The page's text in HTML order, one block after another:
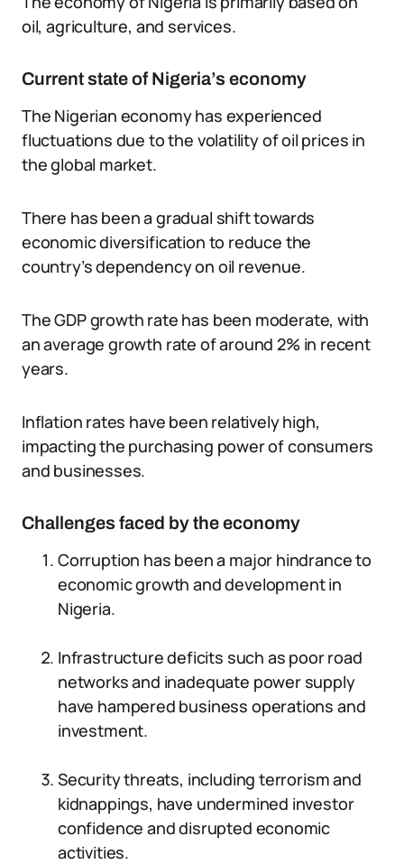
oil, agriculture, and services.
Current state of Nigeria’s economy
The Nigerian economy has experienced
fluctuations due to the volatility of oil prices in
the global market.
There has been a gradual shift towards
economic diversification to reduce the
country’s dependency on oil revenue.
The GDP growth rate has been moderate, with
an average growth rate of around 2% in recent
years.
Inflation rates have been relatively high,
impacting the purchasing power of consumers
and businesses.
Challenges faced by the economy
Corruption has been a major hindrance to
economic growth and development in
Nigeria.
Infrastructure deficits such as poor road
networks and inadequate power supply
have hampered business operations and
investment.
Security threats, including terrorism and
kidnappings, have undermined investor
confidence and disrupted economic
activities.